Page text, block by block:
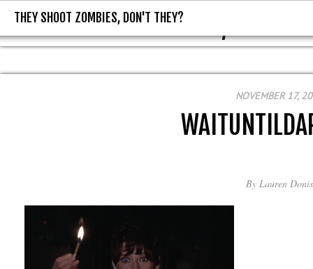
THEY SHOOT ZOMBIES, DON'T
THEY SHOOT ZOMBIES, DON'T THEY?
NOVEMBER 17,
By Lauren Donis